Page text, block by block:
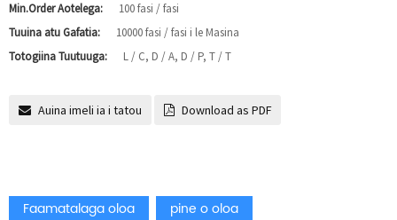
Min.Order Aotelega:
100 fasi / fasi
Tuuina atu Gafatia:
10000 fasi / fasi i le Masina
Totogiina Tuutuuga:
L / C, D / A, D / P, T / T
Auina imeli ia i tatou Download as PDF
Faamatalaga oloa pine o oloa